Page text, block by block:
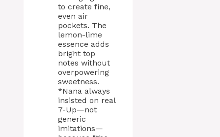
to create fine,
even air
pockets. The
lemon-lime
essence adds
bright top
notes without
overpowering
sweetness.
*Nana always
insisted on real
7-Up—not
generic
imitations—